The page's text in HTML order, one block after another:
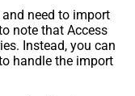
need to import
note that Access
Instead, you can
handle the import